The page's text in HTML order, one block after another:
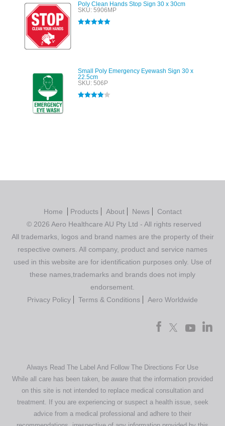
Poly Clean Hands Stop Sign 30 x 30cm
SKU: 5906MP
Small Poly Emergency Eyewash Sign 30 x
22.5cm
SKU: 506P
Home Products About News
Contact
© 2026 Aero Healthcare AU Pty Ltd - All rights reserved
All trademarks, logos and brand names are the property of their
respective owners. All company, product and service names
used in this website are for identification purposes only. Use of
these names,trademarks and brands does not imply
endorsement.
Privacy Policy
Terms & Conditions Aero Worldwide
Always Read The Label And Follow The Directions For Use
While all care has been taken, be aware that the information provided
on this site is not intended to replace medical consultation and
treatment. If you are experiencing or suspect a health issue, seek
advice from a medical professional and adhere to their